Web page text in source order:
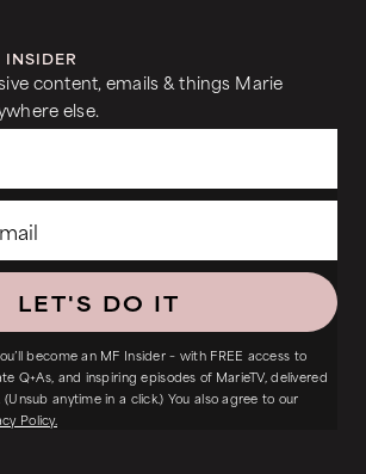
content, emails & things Marie
else.
LET'S DO IT
become an MF Insider – with FREE access to
Q+As, and inspiring episodes of MarieTV, delivered
anytime in a click.) You also agree to our
Policy.